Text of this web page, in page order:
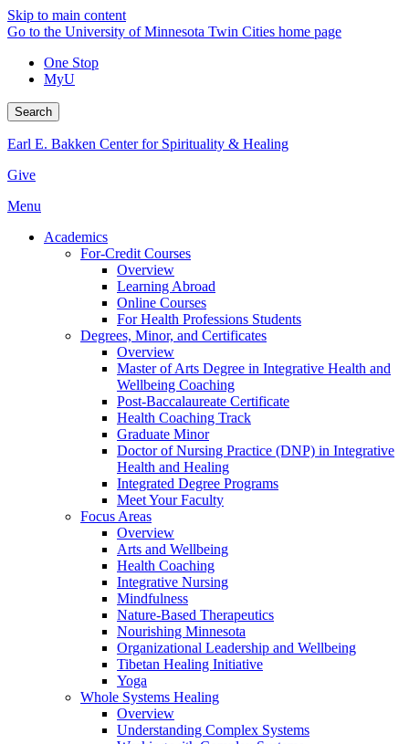
Skip to main content
Go to the University of Minnesota Twin Cities home page
One Stop
MyU
Search
Earl E. Bakken Center for Spirituality & Healing
Give
Menu
Academics
For-Credit Courses
Overview
Learning Abroad
Online Courses
For Health Professions Students
Degrees, Minor, and Certificates
Overview
Master of Arts Degree in Integrative Health and
Wellbeing Coaching
Post-Baccalaureate Certificate
Health Coaching Track
Graduate Minor
Doctor of Nursing Practice (DNP) in Integrative
Health and Healing
Integrated Degree Programs
Meet Your Faculty
Focus Areas
Overview
Arts and Wellbeing
Health Coaching
Integrative Nursing
Mindfulness
Nature-Based Therapeutics
Nourishing Minnesota
Organizational Leadership and Wellbeing
Tibetan Healing Initiative
Yoga
Whole Systems Healing
Overview
Understanding Complex Systems